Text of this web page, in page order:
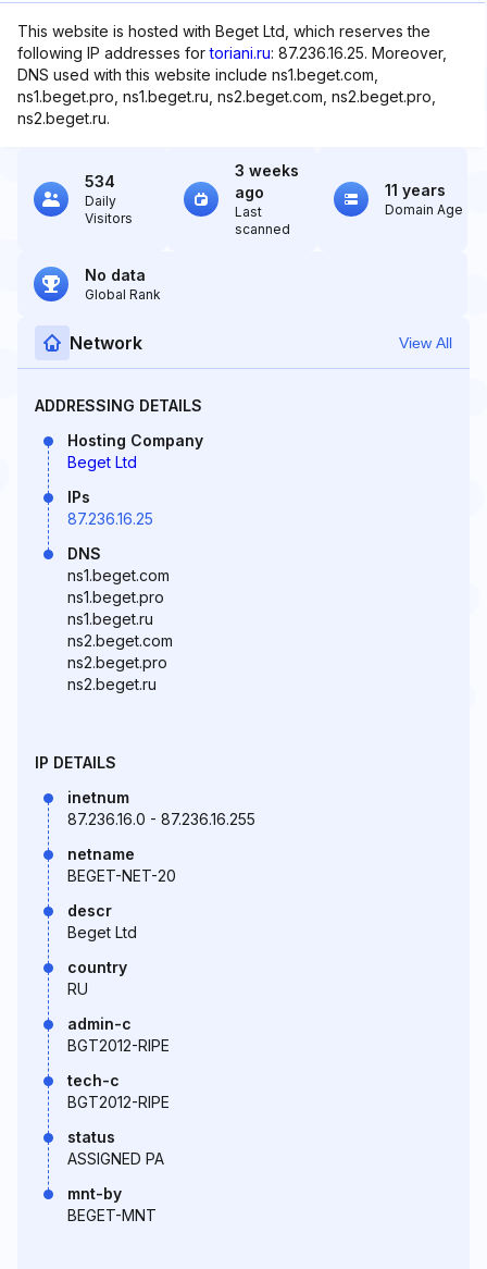
This website is hosted with Beget Ltd, which reserves the
following IP addresses fortoriani.ru: 87.236.16.25. Moreover,
DNS used with this website include ns1.beget.com,
ns1.beget.pro, ns1.beget.ru, ns2.beget.com, ns2.beget.pro,
ns2.beget.ru.
534
Daily
Visitors
3 weeks
ago
Last
scanned
11 years
Domain Age
No data
Global Rank
Network View All
ADDRESSING DETAILS
Hosting Company
Beget Ltd
IPs
87.236.16.25
DNS
ns1.beget.com
ns1.beget.pro
ns1.beget.ru
ns2.beget.com
ns2.beget.pro
ns2.beget.ru
IP DETAILS
inetnum
87.236.16.0 - 87.236.16.255
netname
BEGET-NET-20
descr
Beget Ltd
country
RU
admin-c
BGT2012-RIPE
tech-c
BGT2012-RIPE
status
ASSIGNED PA
mnt-by
BEGET-MNT